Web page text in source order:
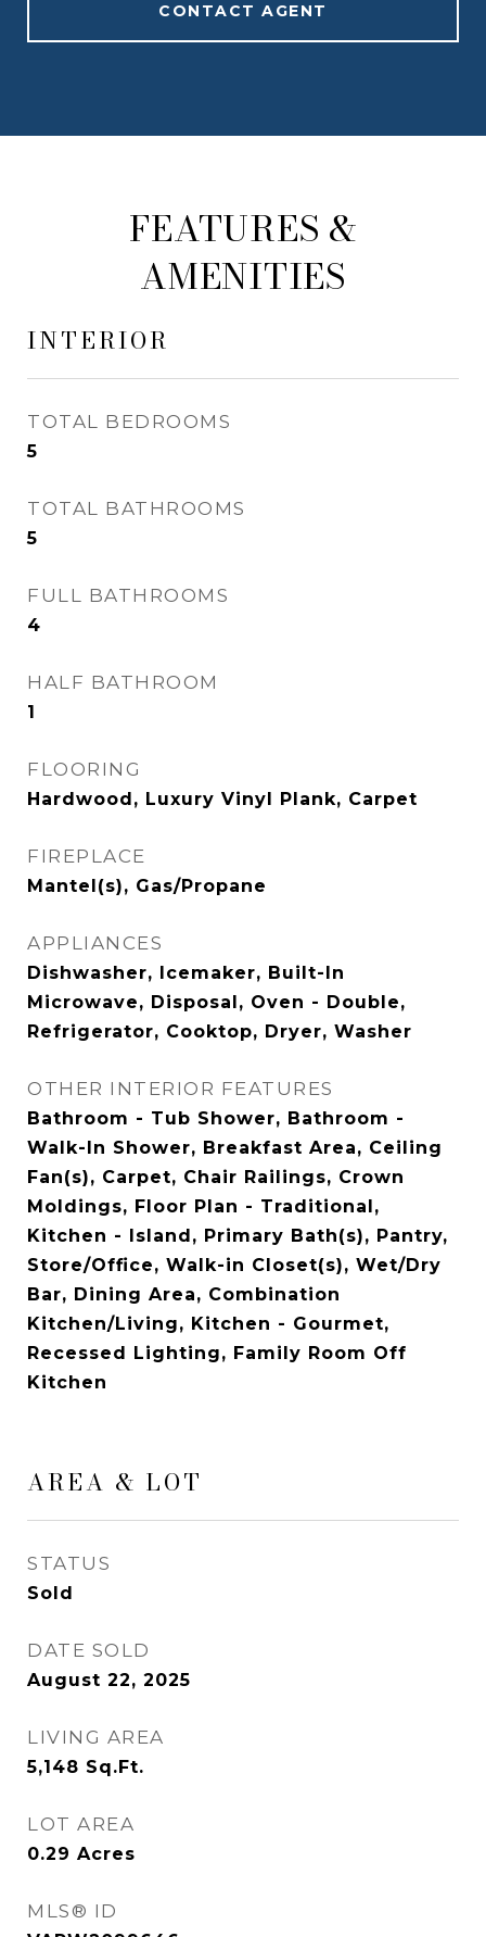
CONTACT AGENT
FEATURES &
AMENITIES
INTERIOR
TOTAL BEDROOMS
5
TOTAL BATHROOMS
5
FULL BATHROOMS
4
HALF BATHROOM
1
FLOORING
Hardwood, Luxury Vinyl Plank, Carpet
FIREPLACE
Mantel(s), Gas/Propane
APPLIANCES
Dishwasher, Icemaker, Built-In
Microwave, Disposal, Oven - Double,
Refrigerator, Cooktop, Dryer, Washer
OTHER INTERIOR FEATURES
Bathroom - Tub Shower, Bathroom -
Walk-In Shower, Breakfast Area, Ceiling
Fan(s), Carpet, Chair Railings, Crown
Moldings, Floor Plan - Traditional,
Kitchen - Island, Primary Bath(s), Pantry,
Store/Office, Walk-in Closet(s), Wet/Dry
Bar, Dining Area, Combination
Kitchen/Living, Kitchen - Gourmet,
Recessed Lighting, Family Room Off
Kitchen
AREA & LOT
STATUS
Sold
DATE SOLD
August 22, 2025
LIVING AREA
5,148 Sq.Ft.
LOT AREA
0.29 Acres
MLS® ID